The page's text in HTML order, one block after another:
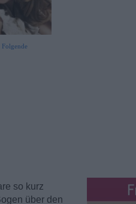
Folgende
so kurz
über den